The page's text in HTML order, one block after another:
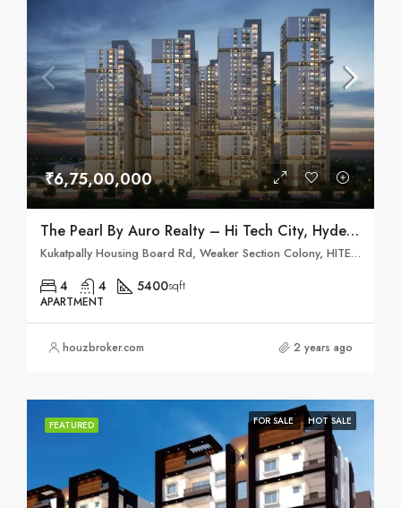
₹6,75,00,000
The Pearl By Auro Realty – Hi Tech City, Hyderabad
Kukatpally Housing Board Rd, Weaker Section Colony, HITEC City, Khanammet, Hyderabad, Telangana 500084
4 4 5400sqft
APARTMENT
houzbroker.com 2 years ago
FEATURED FOR SALE HOT SALE